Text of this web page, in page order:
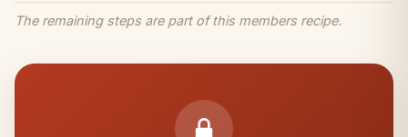
The remaining steps are part of this members recipe.